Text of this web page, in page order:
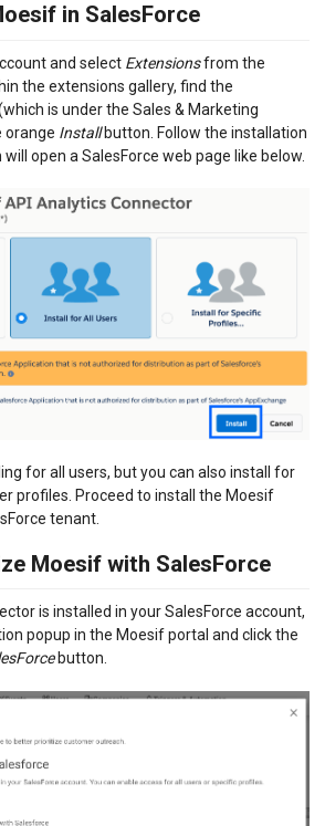
in SalesForce
and select Extensionsfrom the
the extensions gallery, find the
is under the Sales & Marketing
orange Installbutton. Follow the installation
open a SalesForce web page like below.
for all users, but you can also install for
profiles. Proceed to install the Moesif
tenant.
Moesif with SalesForce
is installed in your SalesForce account,
popup in the Moesif portal and click the
button.